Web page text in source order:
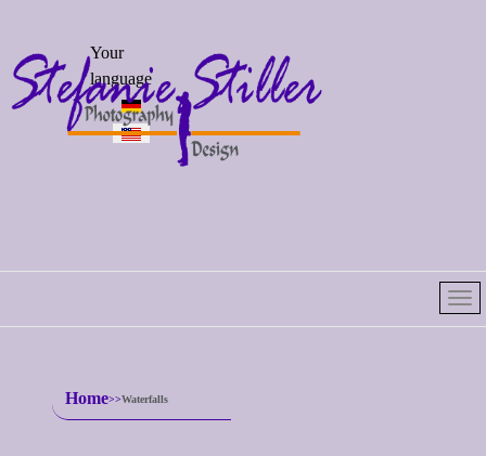
Select your
language
Your
language
Home Waterfalls